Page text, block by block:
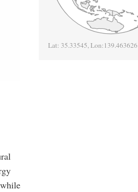
Lat: 35.33545, Lon:139.463626